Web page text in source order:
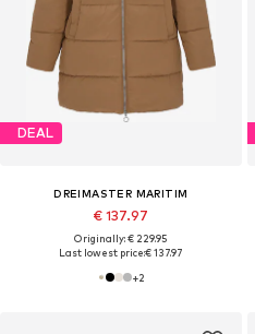
DEAL
DREIMASTER MARITIM
€ 137.97
Originally: € 229.95
Last lowest price:€ 137.97
+2